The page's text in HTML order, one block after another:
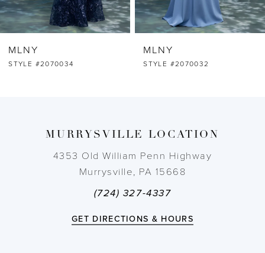
7
MLNY
STYLE #2070032
MLNY
STYLE #2070031
MURRYSVILLE LOCATION
4353 Old William Penn Highway
Murrysville, PA 15668
(724) 327-4337
GET DIRECTIONS & HOURS